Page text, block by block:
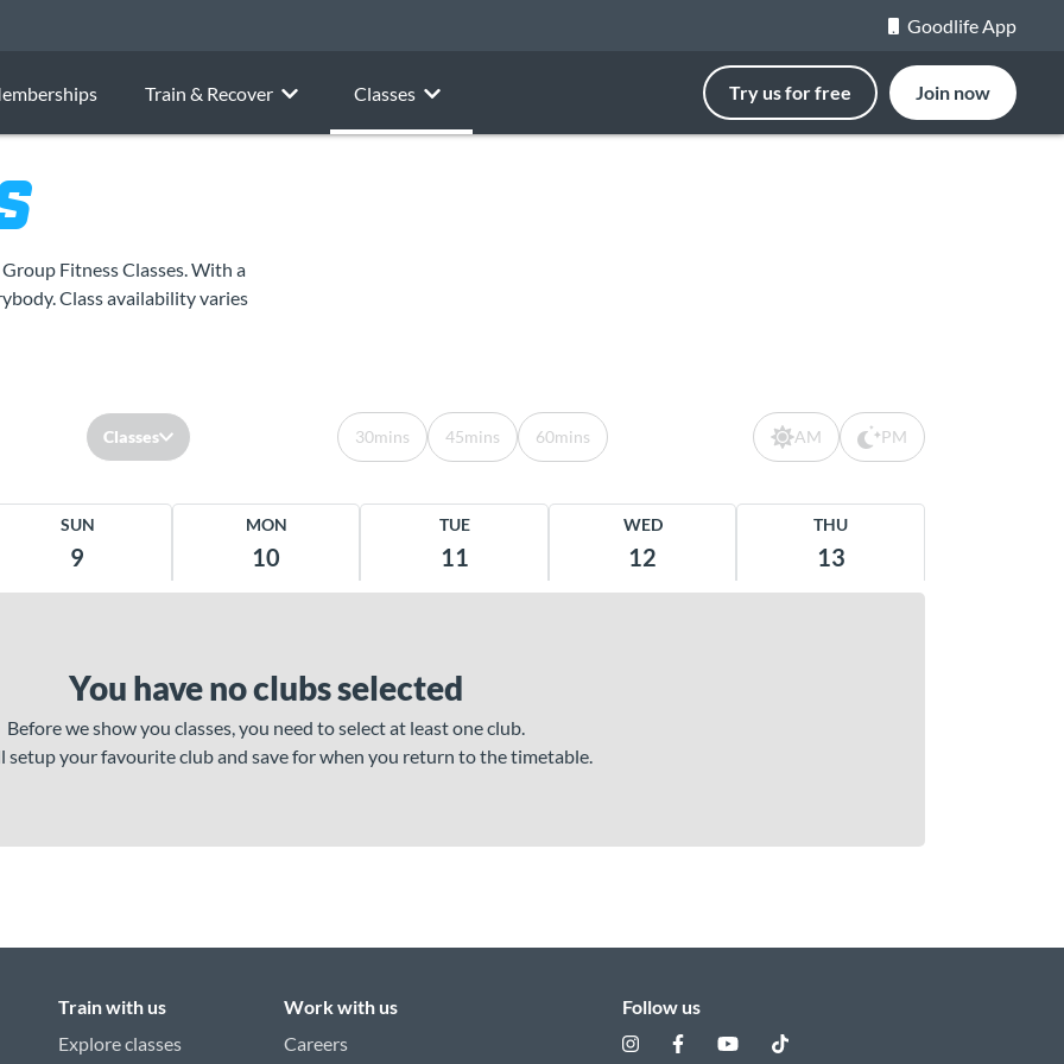
Goodlife App
Train & Recover Classes Try us for free Join now
Fitness Classes. With a
Class availability varies
Classes 30mins 45mins 60mins AM PM
SUN
9
MON
10
TUE
11
WED
12
THU
13
You have no clubs selected
Before we show you classes, you need to select at least one club.
setup your favourite club and save for when you return to the timetable.
Train with us
Explore classes
Work with us
Careers
Follow us